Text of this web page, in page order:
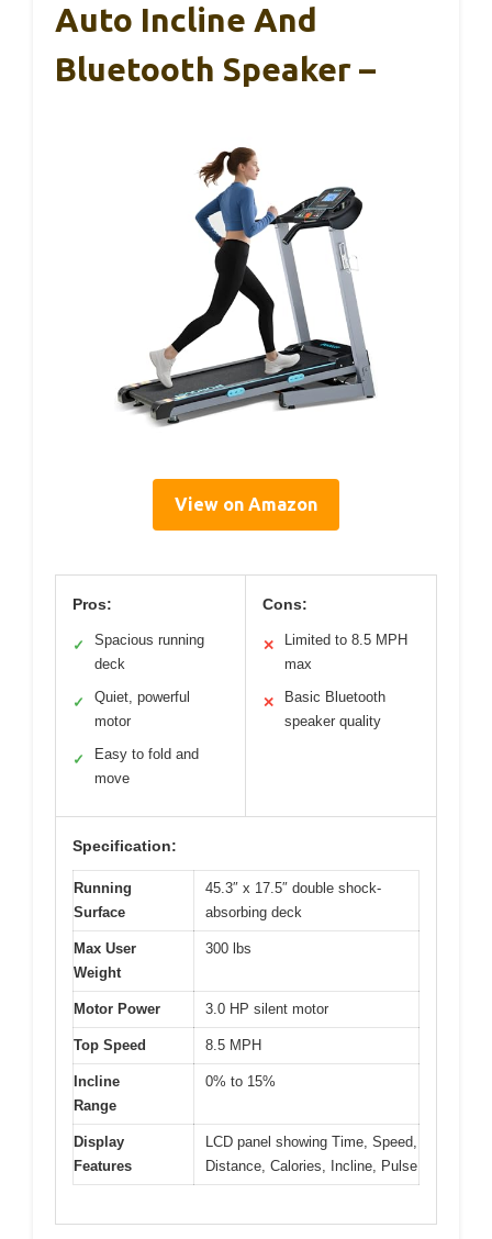
Auto Incline And
Bluetooth Speaker –
View on Amazon
Pros:
✓
Spacious running
deck
✓
Quiet, powerful
motor
✓
Easy to fold and
move
Cons:
✕
Limited to 8.5 MPH
max
✕
Basic Bluetooth
speaker quality
Specification:
Running
Surface
45.3″ x 17.5″ double shock-
absorbing deck
Max User
Weight
300 lbs
Motor Power 3.0 HP silent motor
Top Speed 8.5 MPH
Incline
Range
0% to 15%
Display
Features
LCD panel showing Time, Speed,
Distance, Calories, Incline, Pulse